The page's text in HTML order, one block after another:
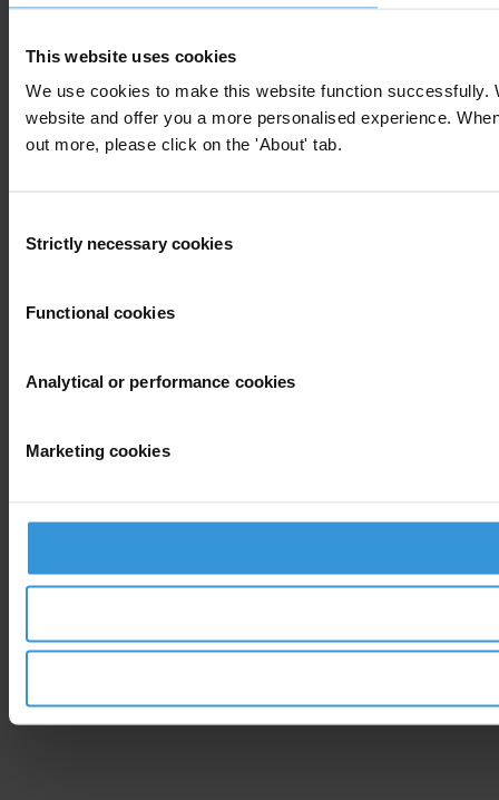
This website uses cookies
We use cookies to make this website function
website and offer you a more personalised experience.
out more, please click on the 'About' tab.
Selection
Strictly necessary cookies
Functional cookies
Analytical or performance cookies
Marketing cookies